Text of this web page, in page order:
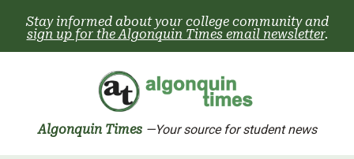
content
Stay informed about your college community and
sign up for the Algonquin Times email newsletter.
Algonquin Times —Your source for student news